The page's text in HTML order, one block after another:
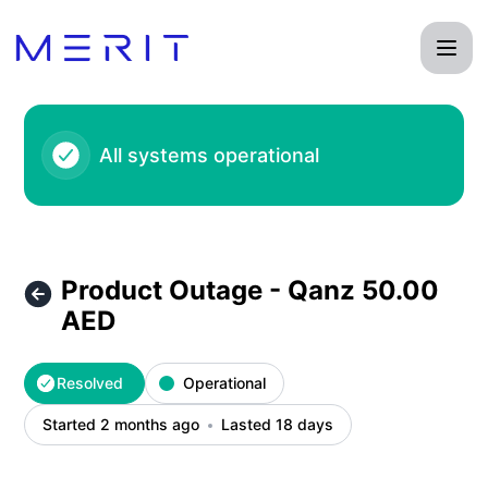
All systems operational
Product Outage - Qanz 50.00
AED
Resolved Operational
Started 2 months ago Lasted 18 days